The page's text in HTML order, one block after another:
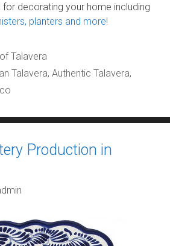
for decorating your home including
planters and more!
Talavera
Talavera, Authentic Talavera,
Production in